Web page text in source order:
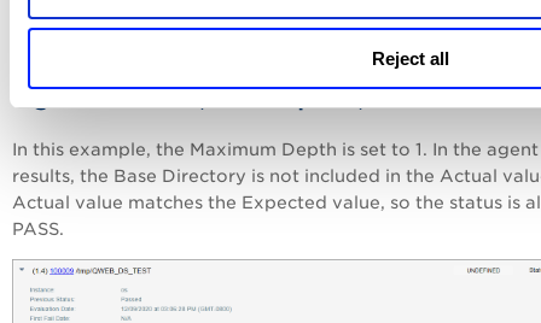
Reject all
Agent results (Max Depth 1)
In this example, the Maximum Depth is set to 1. In the agent
results, the Base Directory is not included in the Actual
Actual value matches the Expected value, so the status is
PASS.